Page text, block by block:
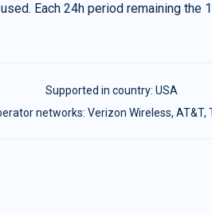
Each 24h period remaining the
Supported in country: USA
networks: Verizon Wireless, AT&T,